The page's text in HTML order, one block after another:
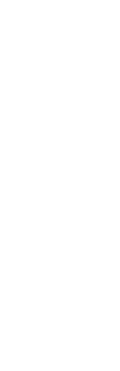
or database url>